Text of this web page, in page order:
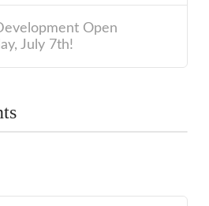
Open
July 7th!